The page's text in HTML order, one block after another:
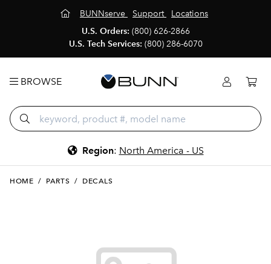
BUNNserve Support
Locations
U.S. Orders: (800) 626-2866
U.S. Tech Services: (800) 286-6070
BROWSE
Region: North America - US
HOME / PARTS / DECALS